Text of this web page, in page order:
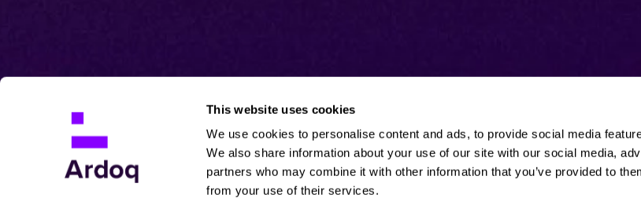
This website uses cookies
We use cookies to personalise content and ads, to provide social media
We also share information about your use of our site with our social media,
partners who may combine it with other information that you’ve provided to
from your use of their services.